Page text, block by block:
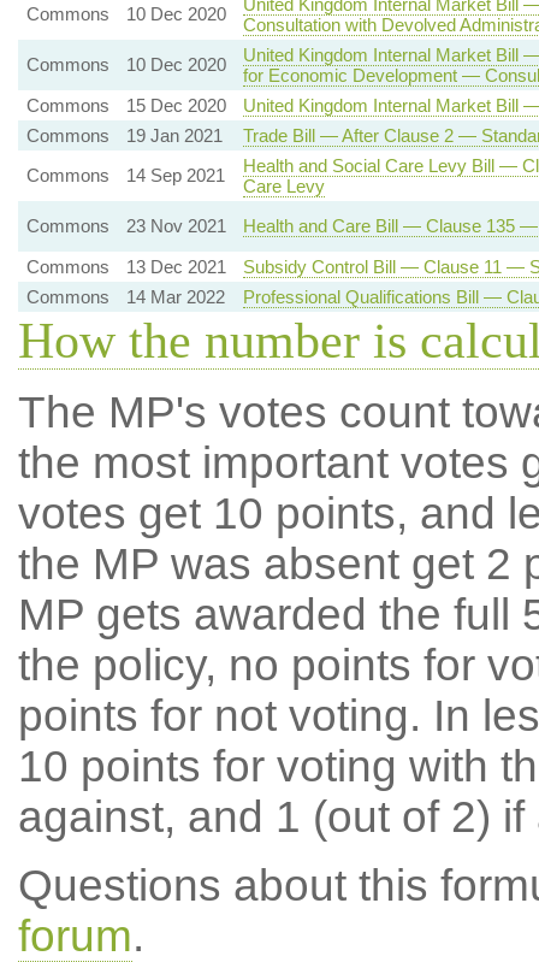
Commons
10 Dec 2020
United Kingdom Internal Market Bill
Consultation with Devolved
Commons
10 Dec 2020
United Kingdom Internal Market Bill
for Economic Development —
Commons
15 Dec 2020
United Kingdom Internal Market Bill
Commons
19 Jan 2021
Trade Bill — After Clause 2 —
Commons
14 Sep 2021
Health and Social Care Levy Bill —
Care Levy
Commons
23 Nov 2021
Health and Care Bill — Clause 135
Commons
13 Dec 2021
Subsidy Control Bill — Clause 11 —
Commons
14 Mar 2022 Professional Qualifications Bill —
How the number is
The MP's votes count
the most important votes
votes get 10 points, and
the MP was absent get 2
MP gets awarded the full
the policy, no points for
points for not voting. In
10 points for voting with
against, and 1 (out of 2) if
Questions about this
forum.